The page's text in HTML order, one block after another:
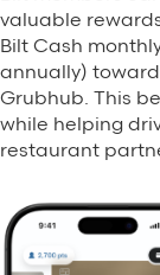
valuable
Bilt Cash
annually)
Grubhub. This
while helping
restaurant